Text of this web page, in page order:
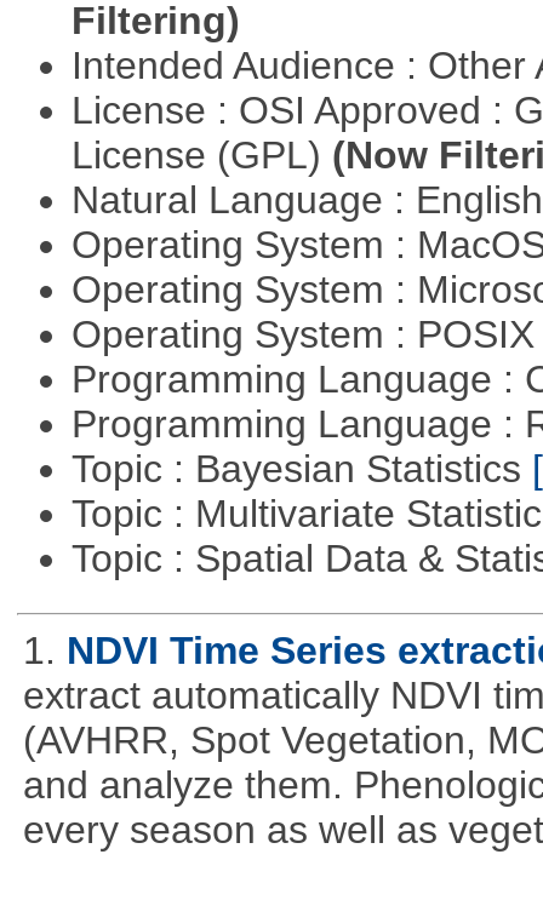
Filtering)
Intended Audience :
License : OSI Approved :
License (GPL) (Now
Natural Language :
Operating System :
Operating System :
Operating System :
Programming Language :
Programming Language :
Topic : Bayesian Statistics
Topic : Multivariate
Topic : Spatial Data &
1. NDVI Time Series
extract automatically NDVI
(AVHRR, Spot Vegetation,
and analyze them.
every season as well as